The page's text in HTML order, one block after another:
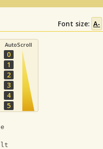
Font size: A-
AutoScroll
0
1
2
3
4
5